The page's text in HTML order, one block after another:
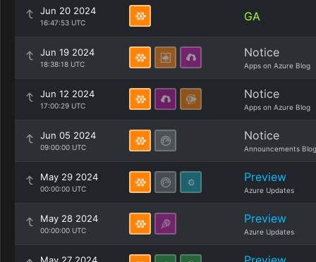
Jun 20 2024
16:47:53 UTC GA
Jun 19 2024
18:38:18 UTC
Notice
Apps on Azure Blog
Jun 12 2024
17:00:29 UTC
Notice
Apps on Azure Blog
Jun 05 2024
09:00:00 UTC
Notice
Announcements Blog
May 29 2024
00:00:00 UTC
Preview
Azure Updates
May 28 2024
00:00:00 UTC
Preview
Azure Updates